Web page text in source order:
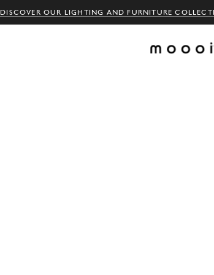
DISCOVER OUR LIGHTING AND FURNITURE